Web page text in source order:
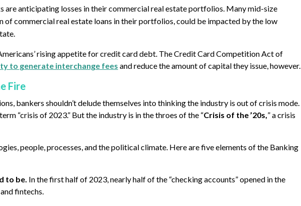
are anticipating losses in their commercial real estate portfolios. Many mid-size
of commercial real estate loans in their portfolios, could be impacted by the low
rising appetite for credit card debt. The Credit Card Competition Act of
to generate interchange fees and reduce the amount of capital they issue, however.
Fire
bankers shouldn’t delude themselves into thinking the industry is out of crisis mode.
“crisis of 2023.” But the industry is in the throes of the “Crisis of the ’20s,” a crisis
people, processes, and the political climate. Here are five elements of the Banking
to be. In the first half of 2023, nearly half of the “checking accounts” opened in the
fintechs.